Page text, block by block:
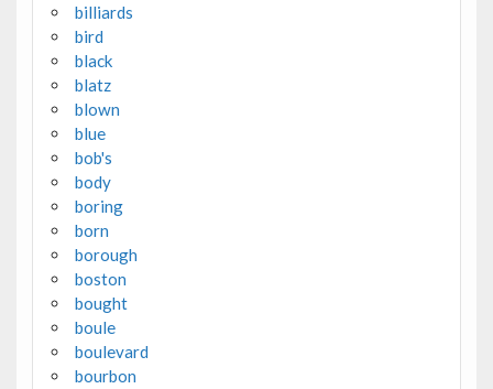
billiards
bird
black
blatz
blown
blue
bob's
body
boring
born
borough
boston
bought
boule
boulevard
bourbon